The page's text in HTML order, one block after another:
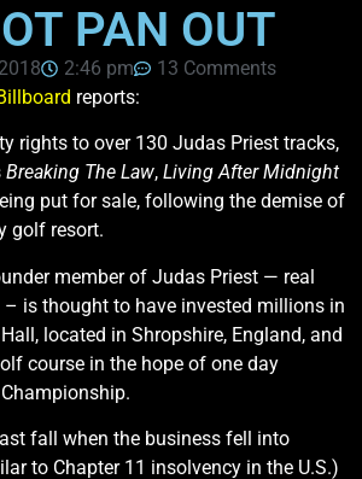
PAN OUT
2:46 pm
13 Comments
reports:
rights to over 130 Judas Priest tracks,
Breaking The Law, Living After Midnight
put for sale, following the demise of
golf resort.
member of Judas Priest — real
is thought to have invested millions in
located in Shropshire, England, and
course in the hope of one day
fall when the business fell into
to Chapter 11 insolvency in the U.S.)